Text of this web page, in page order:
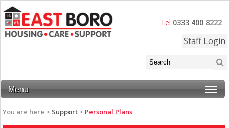
Tel 0333 400 8222
Staff Login
Menu
You are here > Support > Personal Plans